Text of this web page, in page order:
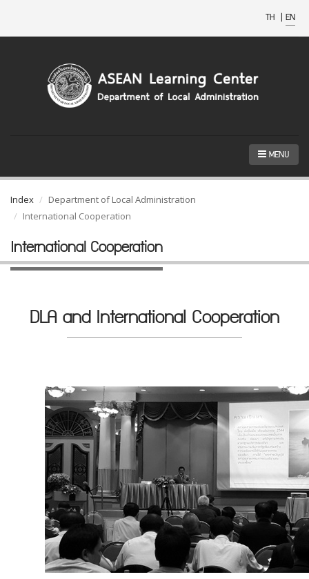
TH | EN
MENU
Index
Department of Local Administration
International Cooperation
International Cooperation
DLA and International Cooperation